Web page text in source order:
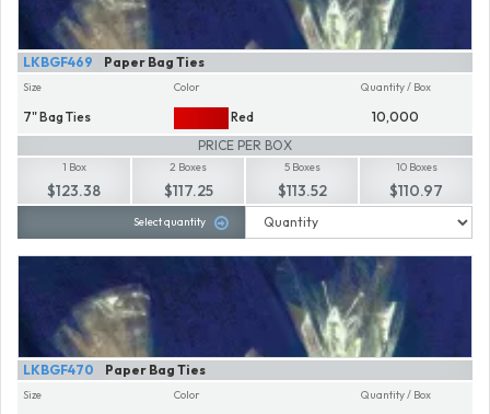
Paper Bag Ties
LKBGF469
Size
7" Bag Ties
Color
Red
Quantity / Box
10,000
PRICE PER BOX
1 Box
$123.38
2 Boxes
$117.25
5 Boxes
$113.52
10 Boxes
$110.97
Select quantity
Paper Bag Ties
LKBGF470
Size Color Quantity / Box